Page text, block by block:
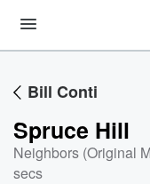
Bill Conti
Spruce Hill
Neighbors (Original
secs